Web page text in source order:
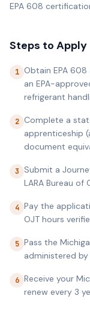
EPA 608
Steps to Apply
1 Obtain EPA
an EPA-
refrigerant
2 Complete a
apprenticeship
document
3
Submit a
LARA Bureau
4 Pay the
OJT hours
5 Pass the
administered by
6 Receive your
renew every 3